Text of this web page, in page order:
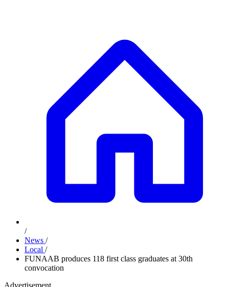
/
News /
Local /
FUNAAB produces 118 first class graduates at 30th
convocation
Advertisement